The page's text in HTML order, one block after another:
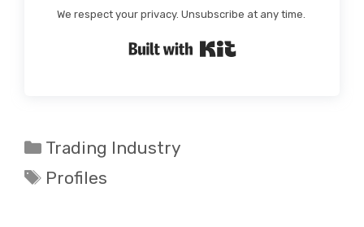
We respect your privacy. Unsubscribe at any time.
Built with Kit
Categories
Trading Industry
Tags
Profiles